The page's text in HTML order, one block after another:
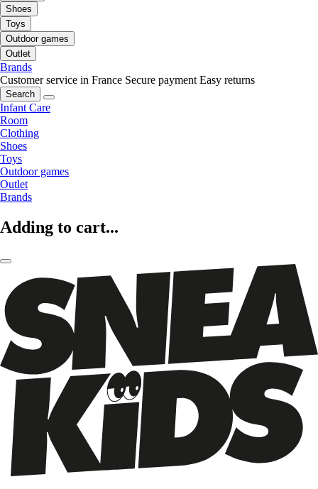
Shoes
Toys
Outdoor games
Outlet
Brands
Customer service in France Secure payment Easy returns
Search
Infant Care
Room
Clothing
Shoes
Toys
Outdoor games
Outlet
Brands
Adding to cart...